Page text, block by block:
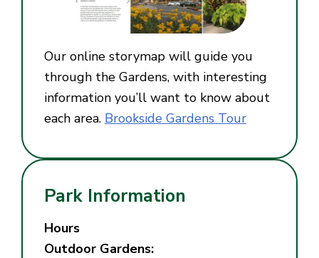
Our online storymap will guide you
through the Gardens, with interesting
information you’ll want to know about
each area. Brookside Gardens Tour
Park Information
Hours
Outdoor Gardens: